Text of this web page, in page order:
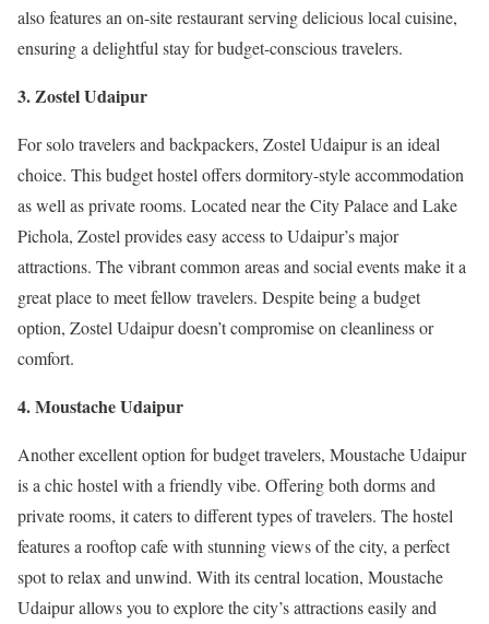
also features an on-site restaurant serving delicious local cuisine,
ensuring a delightful stay for budget-conscious travelers.
3. Zostel Udaipur
For solo travelers and backpackers, Zostel Udaipur is an ideal
choice. This budget hostel offers dormitory-style accommodation
as well as private rooms. Located near the City Palace and Lake
Pichola, Zostel provides easy access to Udaipur’s major
attractions. The vibrant common areas and social events make it a
great place to meet fellow travelers. Despite being a budget
option, Zostel Udaipur doesn’t compromise on cleanliness or
comfort.
4. Moustache Udaipur
Another excellent option for budget travelers, Moustache Udaipur
is a chic hostel with a friendly vibe. Offering both dorms and
private rooms, it caters to different types of travelers. The hostel
features a rooftop cafe with stunning views of the city, a perfect
spot to relax and unwind. With its central location, Moustache
Udaipur allows you to explore the city’s attractions easily and